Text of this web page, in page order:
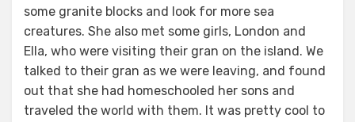
some granite blocks and look for more sea
creatures. She also met some girls, London and
Ella, who were visiting their gran on the island. We
talked to their gran as we were leaving, and found
out that she had homeschooled her sons and
traveled the world with them. It was pretty cool to